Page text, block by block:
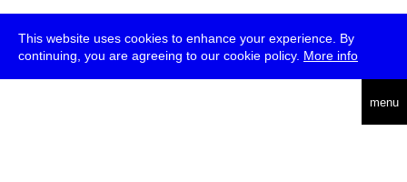
This website uses cookies to enhance your experience. By
continuing, you are agreeing to our cookie policy. More info
menu